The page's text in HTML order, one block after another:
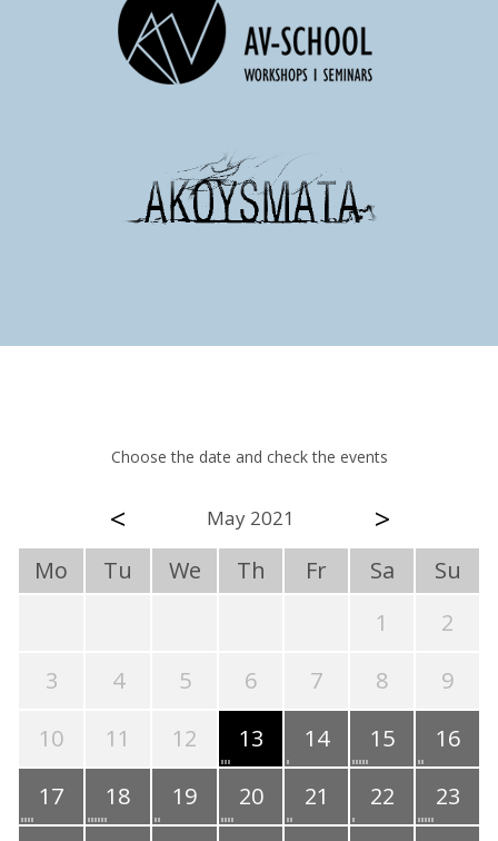
Choose the date and check the events
< May 2021 >
Mo Tu We Th Fr Sa
Su
1
2
3
4 5 6 7 8
9
10
11 12 13 14 15
16
17
18 19 20 21 22
23